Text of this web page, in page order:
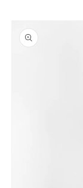
product
information